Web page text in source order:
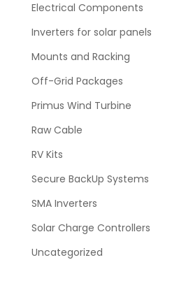
Electrical Components
Inverters for solar panels
Mounts and Racking
Off-Grid Packages
Primus Wind Turbine
Raw Cable
RV Kits
Secure BackUp Systems
SMA Inverters
Solar Charge Controllers
Uncategorized